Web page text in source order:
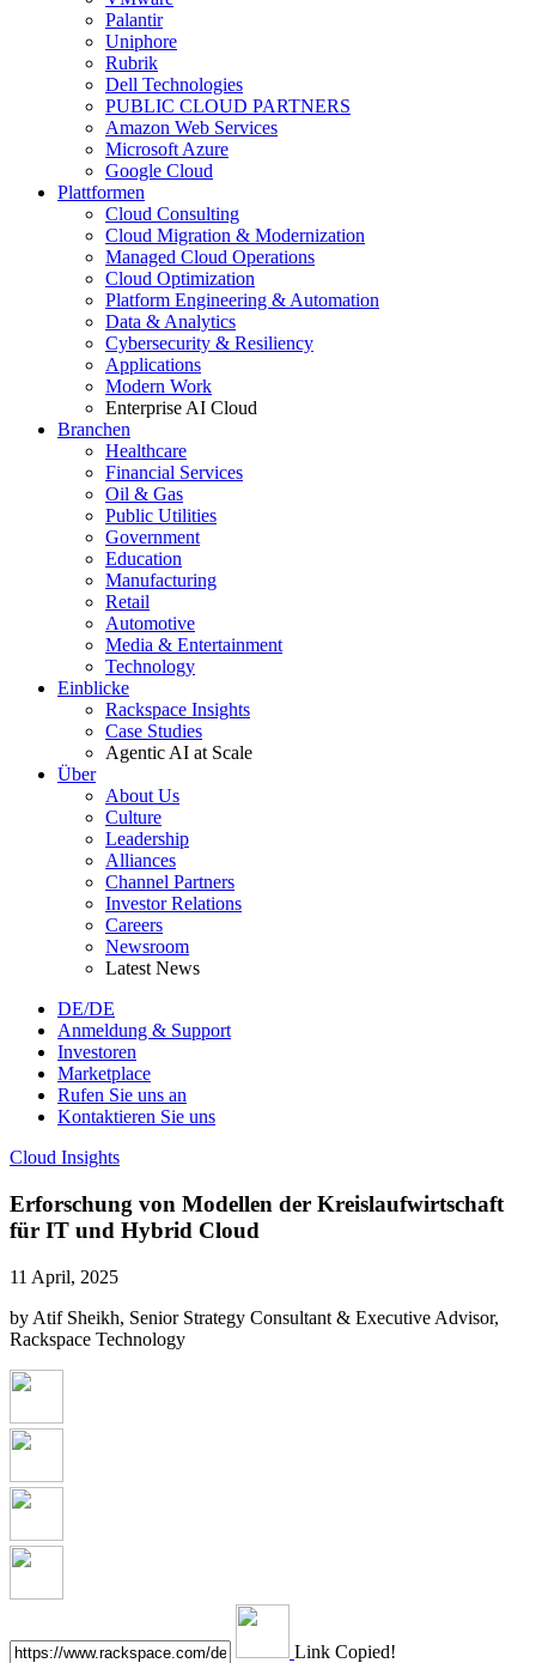
Palantir
Uniphore
Rubrik
Dell Technologies
PUBLIC CLOUD PARTNERS
Amazon Web Services
Microsoft Azure
Google Cloud
Plattformen
Cloud Consulting
Cloud Migration & Modernization
Managed Cloud Operations
Cloud Optimization
Platform Engineering & Automation
Data & Analytics
Cybersecurity & Resiliency
Applications
Modern Work
Enterprise AI Cloud
Branchen
Healthcare
Financial Services
Oil & Gas
Public Utilities
Government
Education
Manufacturing
Retail
Automotive
Media & Entertainment
Technology
Einblicke
Rackspace Insights
Case Studies
Agentic AI at Scale
Über
About Us
Culture
Leadership
Alliances
Channel Partners
Investor Relations
Careers
Newsroom
Latest News
DE/DE
Anmeldung & Support
Investoren
Marketplace
Rufen Sie uns an
Kontaktieren Sie uns
Cloud Insights
Erforschung von Modellen der Kreislaufwirtschaft
für IT und Hybrid Cloud
11 April, 2025
by Atif Sheikh, Senior Strategy Consultant & Executive Advisor,
Rackspace Technology
Link Copied!